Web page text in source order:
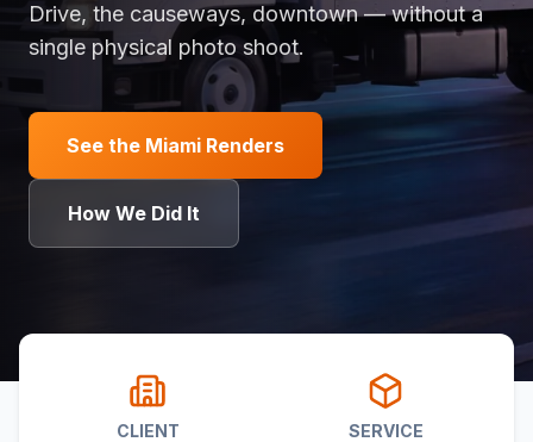
Drive, the causeways, downtown — without a
single physical photo shoot.
See the Miami Renders
How We Did It
CLIENT SERVICE